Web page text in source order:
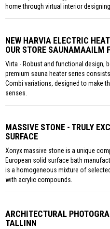
home through virtual interior
NEW HARVIA ELECTRIC
OUR STORE SAUNAMAAILM
Virta - Robust and functional design,
premium sauna heater series
Combi variations, designed to make
senses.
MASSIVE STONE - TRULY
SURFACE
Xonyx massive stone is a unique
European solid surface bath
is a homogeneous mixture of
with acrylic compounds.
ARCHITECTURAL
TALLINN